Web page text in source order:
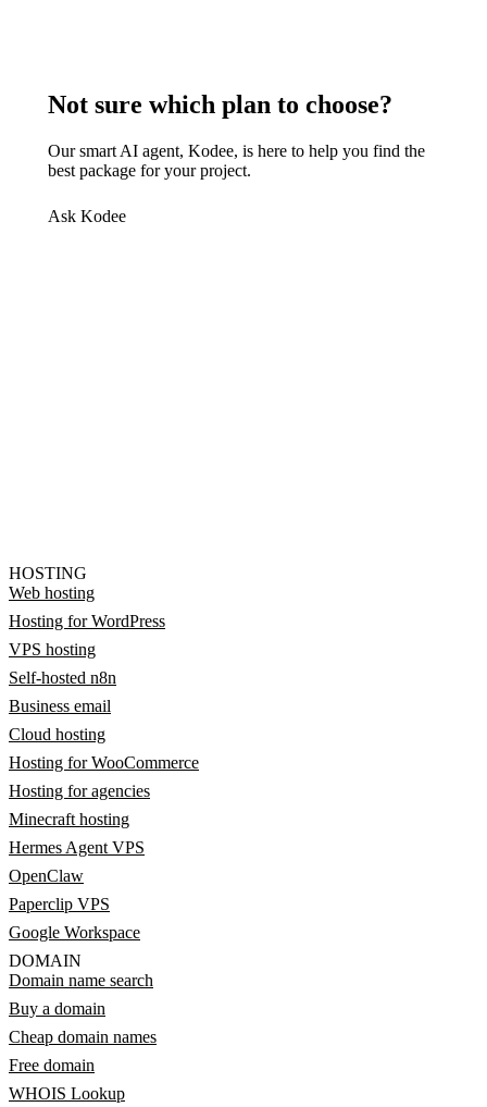
Not sure which plan to choose?
Our smart AI agent, Kodee, is here to help you find the
best package for your project.
Ask Kodee
HOSTING
Web hosting
Hosting for WordPress
VPS hosting
Self-hosted n8n
Business email
Cloud hosting
Hosting for WooCommerce
Hosting for agencies
Minecraft hosting
Hermes Agent VPS
OpenClaw
Paperclip VPS
Google Workspace
DOMAIN
Domain name search
Buy a domain
Cheap domain names
Free domain
WHOIS Lookup